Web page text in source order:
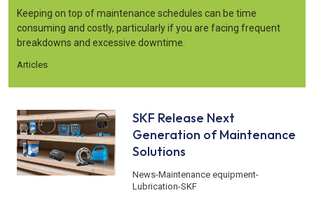
Keeping on top of maintenance schedules can be time
consuming and costly, particularly if you are facing frequent
breakdowns and excessive downtime.
Articles
SKF Release Next
Generation of Maintenance
Solutions
News-Maintenance equipment-
Lubrication-SKF